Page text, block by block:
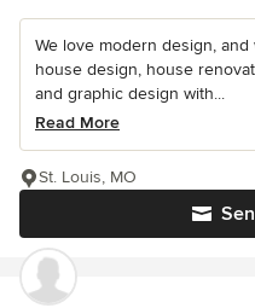
We love modern design,
house design, house
and graphic design with...
Read More
St. Louis, MO